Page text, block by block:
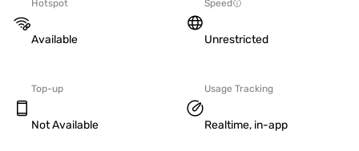
Hotspot
Available
Speed
Unrestricted
Top-up
Not Available
Usage Tracking
Realtime, in-app